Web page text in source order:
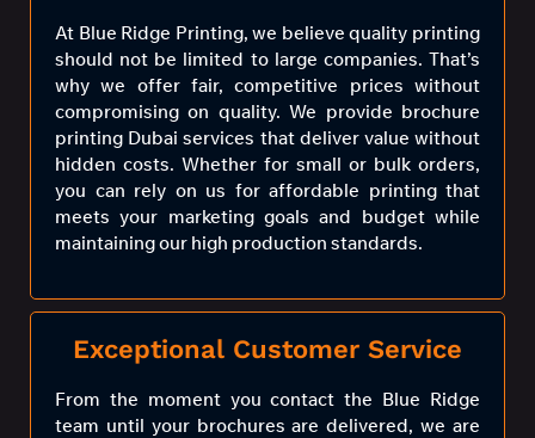
At Blue Ridge Printing, we believe quality printing
should not be limited to large companies. That’s
why we offer fair, competitive prices without
compromising on quality. We provide brochure
printing Dubai services that deliver value without
hidden costs. Whether for small or bulk orders,
you can rely on us for affordable printing that
meets your marketing goals and budget while
maintaining our high production standards.
Exceptional Customer Service
From the moment you contact the Blue Ridge
team until your brochures are delivered, we are